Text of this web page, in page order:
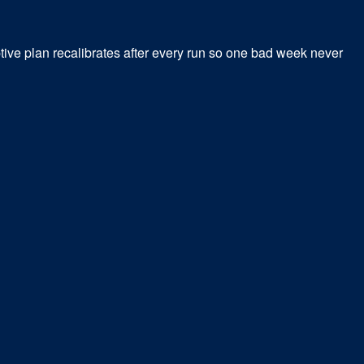
plan recalibrates after every run so one bad week never